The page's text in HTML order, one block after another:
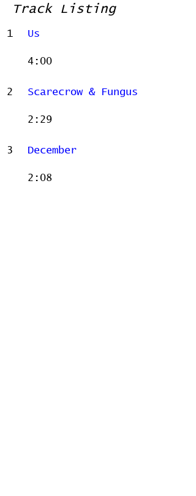
Track Listing
1 Us
4:00
2 Scarecrow & Fungus
2:29
3 December
2:08